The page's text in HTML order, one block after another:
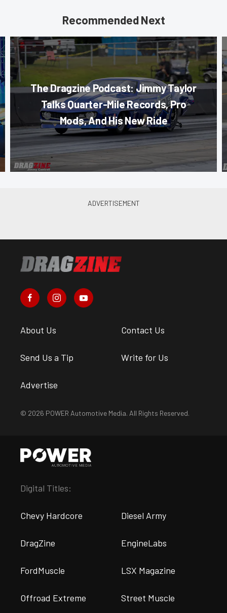
Recommended Next
The Dragzine Podcast: Jimmy Taylor
Talks Quarter-Mile Records, Pro
Mods, And His New Ride
About Us Contact Us
Send Us a Tip Write for Us
Advertise
© 2026 POWER Automotive Media. All Rights Reserved.
Digital Titles:
Chevy Hardcore Diesel Army
DragZine EngineLabs
FordMuscle LSX Magazine
Offroad Extreme Street Muscle